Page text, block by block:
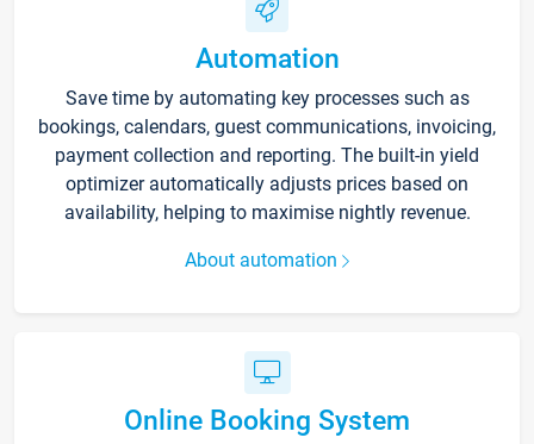
Automation
Save time by automating key processes such as
bookings, calendars, guest communications, invoicing,
payment collection and reporting. The built-in yield
optimizer automatically adjusts prices based on
availability, helping to maximise nightly revenue.
About automation
Online Booking System